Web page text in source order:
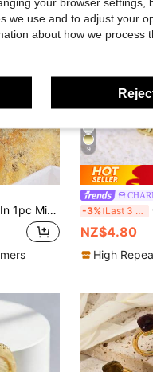
Cuff Ring Copper Jewelry
9
-3% Last 3 days
NZ$4.80
High
we use and to adjust your
about how we process